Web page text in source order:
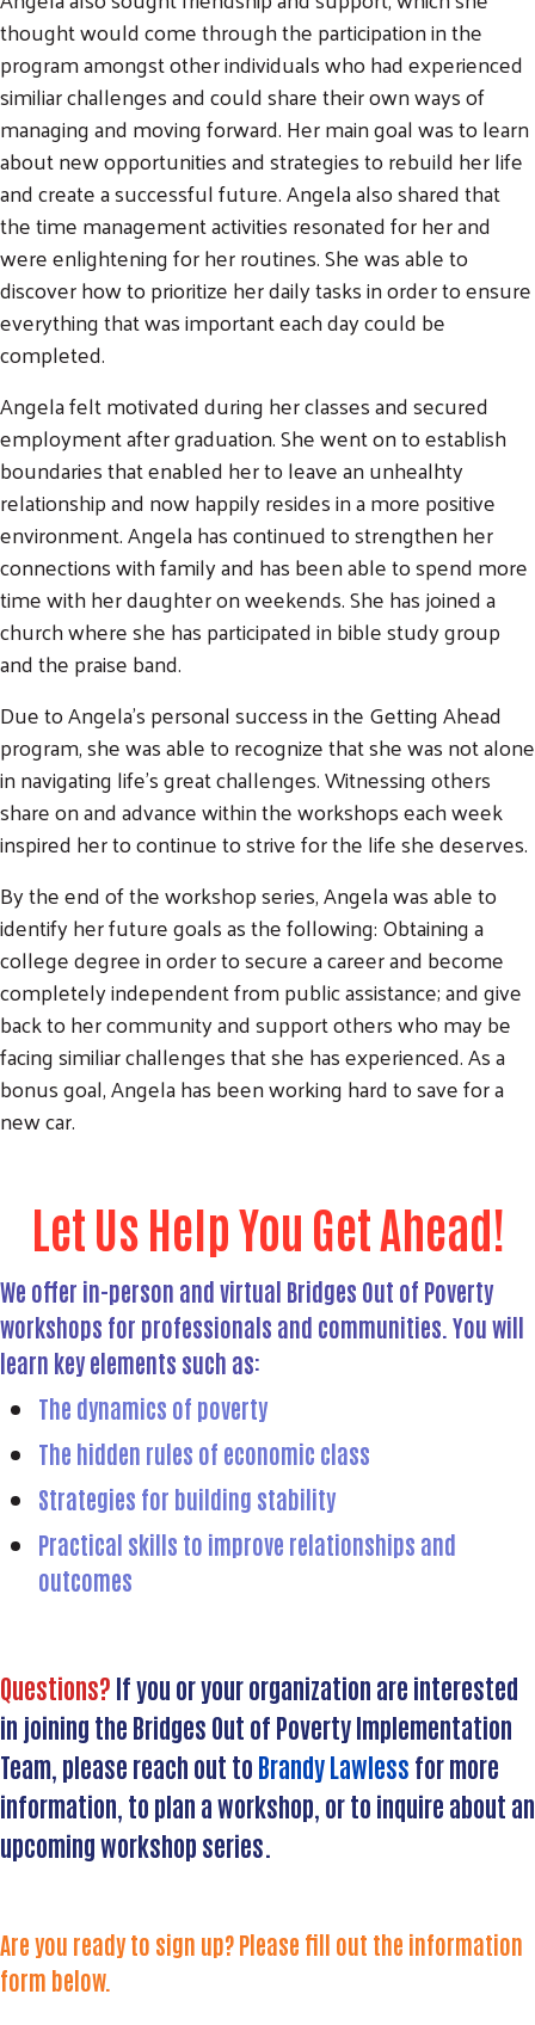
thought would come through the participation in the
program amongst other individuals who had experienced
similiar challenges and could share their own ways of
managing and moving forward. Her main goal was to learn
about new opportunities and strategies to rebuild her life
and create a successful future. Angela also shared that
the time management activities resonated for her and
were enlightening for her routines. She was able to
discover how to prioritize her daily tasks in order to ensure
everything that was important each day could be
completed.
Angela felt motivated during her classes and secured
employment after graduation. She went on to establish
boundaries that enabled her to leave an unhealhty
relationship and now happily resides in a more positive
environment. Angela has continued to strengthen her
connections with family and has been able to spend more
time with her daughter on weekends. She has joined a
church where she has participated in bible study group
and the praise band.
Due to Angela's personal success in the Getting Ahead
program, she was able to recognize that she was not alone
in navigating life's great challenges. Witnessing others
share on and advance within the workshops each week
inspired her to continue to strive for the life she deserves.
By the end of the workshop series, Angela was able to
identify her future goals as the following: Obtaining a
college degree in order to secure a career and become
completely independent from public assistance; and give
back to her community and support others who may be
facing similiar challenges that she has experienced. As a
bonus goal, Angela has been working hard to save for a
new car.
Let Us Help You Get Ahead!
We offer in-person and virtual Bridges Out of Poverty
workshops for professionals and communities. You will
learn key elements such as:
The dynamics of poverty
The hidden rules of economic class
Strategies for building stability
Practical skills to improve relationships and
outcomes
Questions? If you or your organization are interested
in joining the Bridges Out of Poverty Implementation
Team, please reach out to Brandy Lawless for more
information, to plan a workshop, or to inquire about an
upcoming workshop series.
Are you ready to sign up? Please fill out the information
form below.